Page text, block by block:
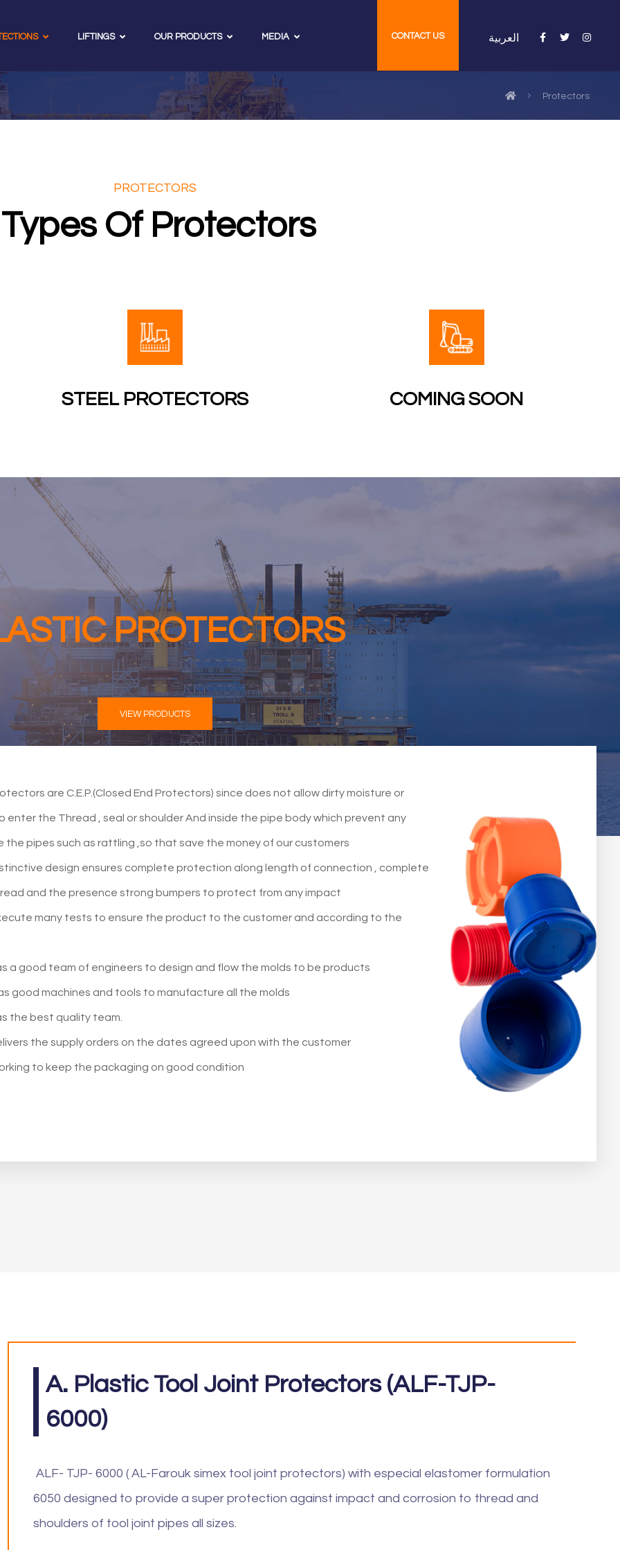
LIFTINGS OUR PRODUCTS MEDIA العربية CONTACT US
Protectors
PROTECTORS
Of Protectors
STEEL PROTECTORS COMING SOON
PROTECTORS
VIEW PRODUCTS
are C.E.P.(Closed End Protectors) since does not allow dirty moisture or
enter the Thread , seal or shoulder And inside the pipe body which prevent any
the pipes such as rattling ,so that save the money of our customers
design ensures complete protection along length of connection , complete
and the presence strong bumpers to protect from any impact
many tests to ensure the product to the customer and according to the
a good team of engineers to design and flow the molds to be products
good machines and tools to manufacture all the molds
the best quality team.
the supply orders on the dates agreed upon with the customer
to keep the packaging on good condition
A. Plastic Tool Joint Protectors (ALF-TJP-
6000)
ALF- TJP- 6000 ( AL-Farouk simex tool joint protectors) with especial elastomer formulation
6050 designed to provide a super protection against impact and corrosion to thread and
shoulders of tool joint pipes all sizes.